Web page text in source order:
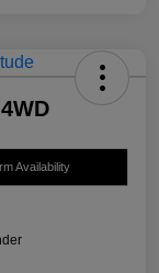
Availability